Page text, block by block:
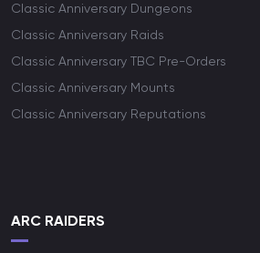
Classic Anniversary Dungeons
Classic Anniversary Raids
Classic Anniversary TBC Pre-Orders
Classic Anniversary Mounts
Classic Anniversary Reputations
ARC RAIDERS